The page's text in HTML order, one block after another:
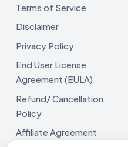
Terms of Service
Disclaimer
Privacy Policy
End User License
Agreement (EULA)
Refund/ Cancellation
Policy
Affiliate Agreement